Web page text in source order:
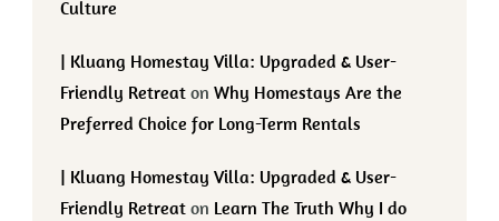
Culture
| Kluang Homestay Villa: Upgraded & User-
Friendly Retreat on Why Homestays Are the
Preferred Choice for Long-Term Rentals
| Kluang Homestay Villa: Upgraded & User-
Friendly Retreat on Learn The Truth Why I do